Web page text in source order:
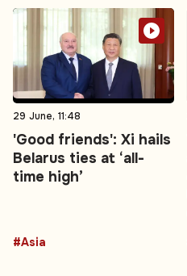
29 June, 11:48
'Good friends': Xi hails
Belarus ties at ‘all-
time high’
#Asia